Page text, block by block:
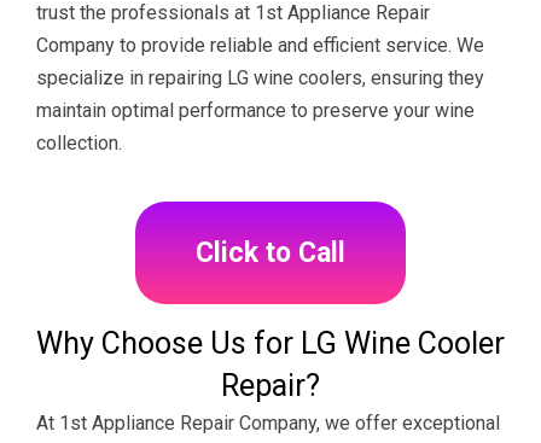
trust the professionals at 1st Appliance Repair
Company to provide reliable and efficient service. We
specialize in repairing LG wine coolers, ensuring they
maintain optimal performance to preserve your wine
collection.
Click to Call
Why Choose Us for LG Wine Cooler
Repair?
At 1st Appliance Repair Company, we offer exceptional